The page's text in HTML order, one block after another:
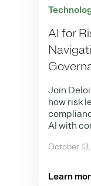
AI for
Join
how risk
AI with
October
Learn